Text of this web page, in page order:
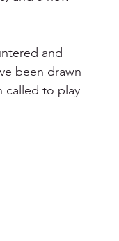
and
been drawn
called to play